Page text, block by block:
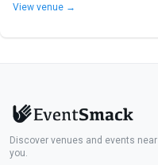
View venue →
Discover venues and events near
you.